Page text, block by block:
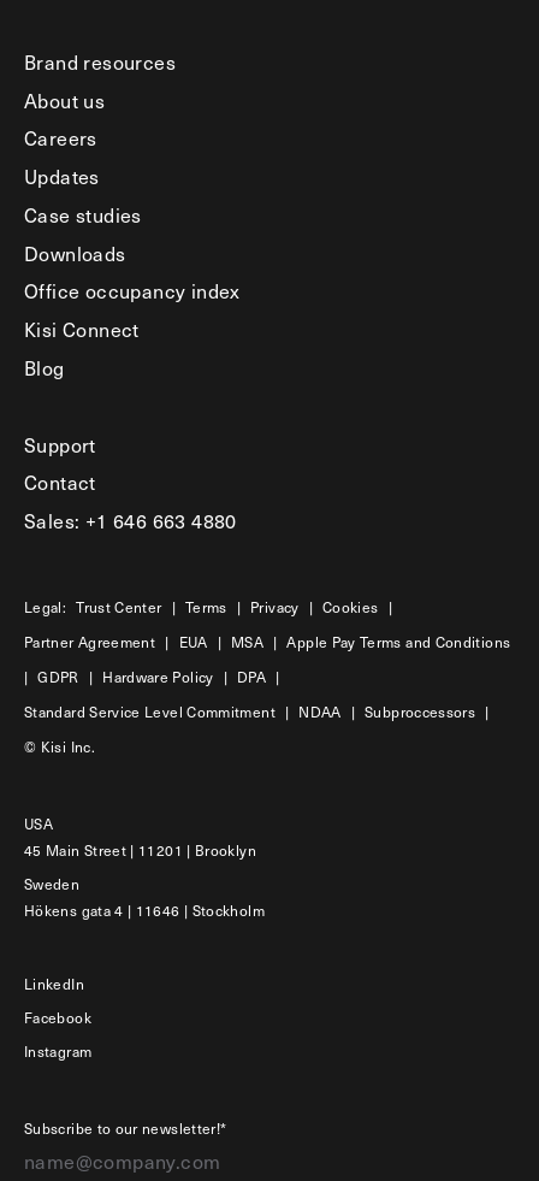
Brand resources
About us
Careers
Updates
Case studies
Downloads
Office occupancy index
Kisi Connect
Blog
Support
Contact
Sales: +1 646 663 4880
Legal: Trust Center | Terms | Privacy | Cookies
|
Partner Agreement | EUA | MSA | Apple Pay Terms and Conditions
| GDPR | Hardware Policy | DPA |
Standard Service Level Commitment | NDAA | Subproccessors |
© Kisi Inc.
USA
45 Main Street | 11201 | Brooklyn
Sweden
Hökens gata 4 | 11646 | Stockholm
LinkedIn
Facebook
Instagram
Subscribe to our newsletter!*